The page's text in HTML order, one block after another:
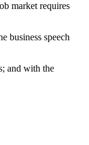
market requires
business speech
and with the